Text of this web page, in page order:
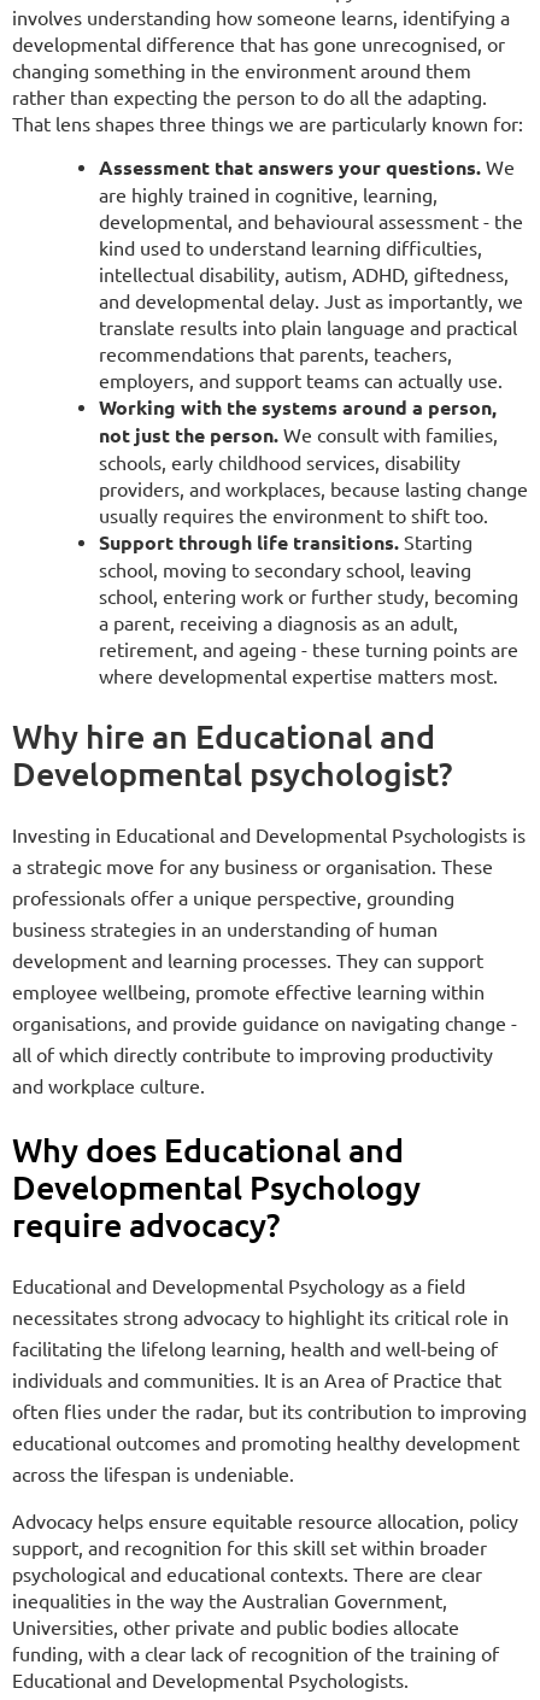
involves understanding how someone learns, identifying a
developmental difference that has gone unrecognised, or
changing something in the environment around them
rather than expecting the person to do all the adapting.
That lens shapes three things we are particularly known for:
Assessment that answers your questions. We
are highly trained in cognitive, learning,
developmental, and behavioural assessment - the
kind used to understand learning difficulties,
intellectual disability, autism, ADHD, giftedness,
and developmental delay. Just as importantly, we
translate results into plain language and practical
recommendations that parents, teachers,
employers, and support teams can actually use.
Working with the systems around a person,
not just the person. We consult with families,
schools, early childhood services, disability
providers, and workplaces, because lasting change
usually requires the environment to shift too.
Support through life transitions. Starting
school, moving to secondary school, leaving
school, entering work or further study, becoming
a parent, receiving a diagnosis as an adult,
retirement, and ageing - these turning points are
where developmental expertise matters most.
Why hire an Educational and
Developmental psychologist?
Investing in Educational and Developmental Psychologists is
a strategic move for any business or organisation. These
professionals offer a unique perspective, grounding
business strategies in an understanding of human
development and learning processes. They can support
employee wellbeing, promote effective learning within
organisations, and provide guidance on navigating change -
all of which directly contribute to improving productivity
and workplace culture.
Why does Educational and
Developmental Psychology
require advocacy?
Educational and Developmental Psychology as a field
necessitates strong advocacy to highlight its critical role in
facilitating the lifelong learning, health and well-being of
individuals and communities. It is an Area of Practice that
often flies under the radar, but its contribution to improving
educational outcomes and promoting healthy development
across the lifespan is undeniable.
Advocacy helps ensure equitable resource allocation, policy
support, and recognition for this skill set within broader
psychological and educational contexts. There are clear
inequalities in the way the Australian Government,
Universities, other private and public bodies allocate
funding, with a clear lack of recognition of the training of
Educational and Developmental Psychologists.